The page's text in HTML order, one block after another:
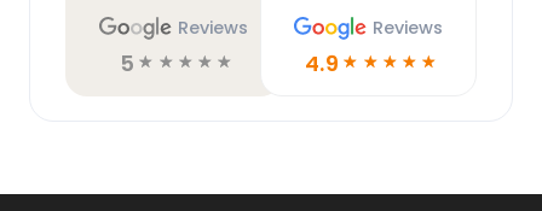
Reviews
5 ☆ ☆ ☆ ☆ ☆
Reviews
4.9 ☆ ☆ ☆ ☆ ☆